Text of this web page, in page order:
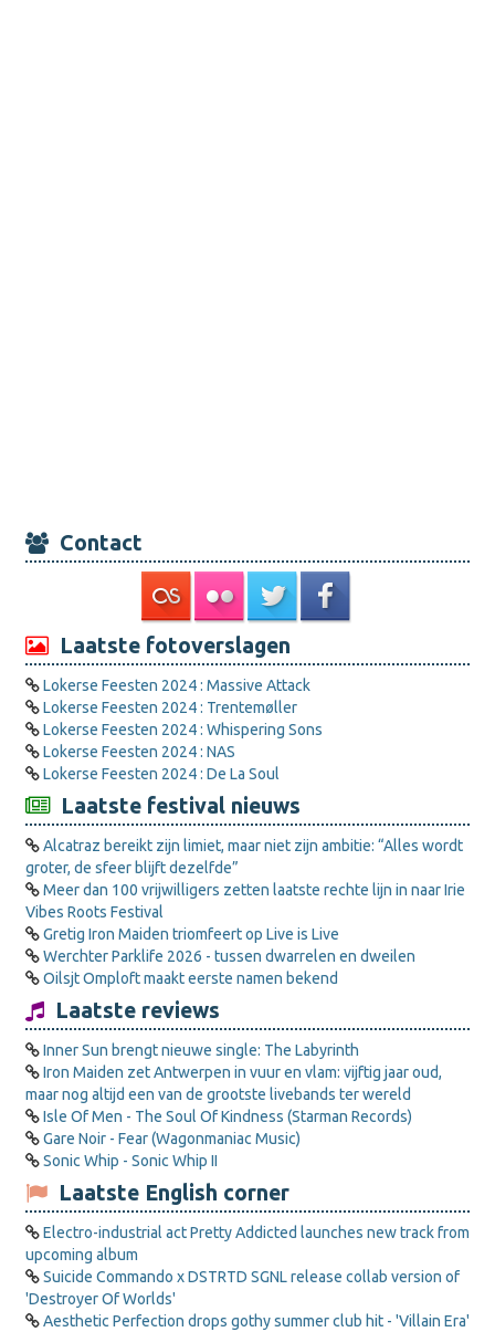
Contact
Laatste fotoverslagen
Lokerse Feesten 2024 : Massive Attack
Lokerse Feesten 2024 : Trentemøller
Lokerse Feesten 2024 : Whispering Sons
Lokerse Feesten 2024 : NAS
Lokerse Feesten 2024 : De La Soul
Laatste festival nieuws
Alcatraz bereikt zijn limiet, maar niet zijn ambitie: “Alles wordt
groter, de sfeer blijft dezelfde”
Meer dan 100 vrijwilligers zetten laatste rechte lijn in naar Irie
Vibes Roots Festival
Gretig Iron Maiden triomfeert op Live is Live
Werchter Parklife 2026 - tussen dwarrelen en dweilen
Oilsjt Omploft maakt eerste namen bekend
Laatste reviews
Inner Sun brengt nieuwe single: The Labyrinth
Iron Maiden zet Antwerpen in vuur en vlam: vijftig jaar oud,
maar nog altijd een van de grootste livebands ter wereld
Isle Of Men - The Soul Of Kindness (Starman Records)
Gare Noir - Fear (Wagonmaniac Music)
Sonic Whip - Sonic Whip II
Laatste English corner
Electro-industrial act Pretty Addicted launches new track from
upcoming album
Suicide Commando x DSTRTD SGNL release collab version of
'Destroyer Of Worlds'
Aesthetic Perfection drops gothy summer club hit - 'Villain Era'